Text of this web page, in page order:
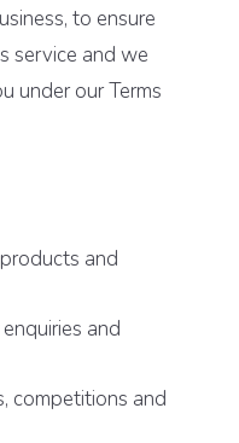
to ensure
service and we
under our Terms
and
and
competitions and